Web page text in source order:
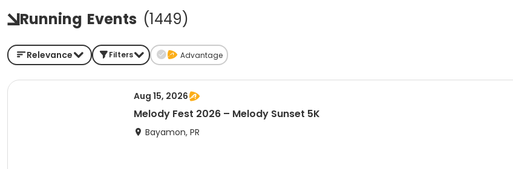
Running Events (1449)
Relevance Filters Advantage
Aug 15, 2026
Melody Fest 2026 – Melody Sunset 5K
Bayamon, PR